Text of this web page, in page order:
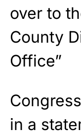
over to
County
Office”
in a